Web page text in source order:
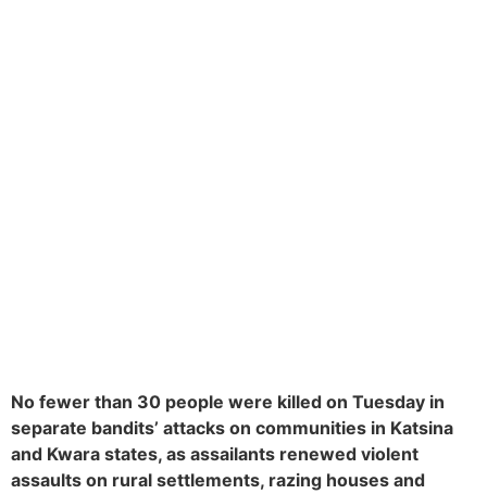
No fewer than 30 people were killed on Tuesday in
separate bandits’ attacks on communities in Katsina
and Kwara states, as assailants renewed violent
assaults on rural settlements, razing houses and